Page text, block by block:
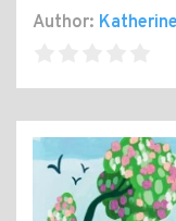
Author: